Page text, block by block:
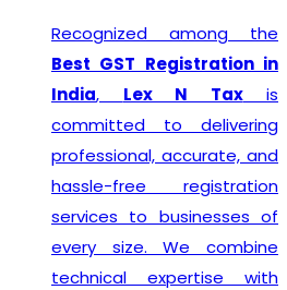
Recognized among the
Best GST Registration in
India, Lex N Taxis
committed to delivering
professional, accurate, and
hassle-free registration
services to businesses of
every size. We combine
technical expertise with